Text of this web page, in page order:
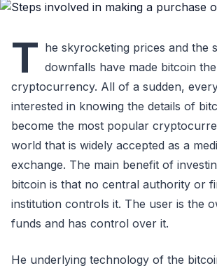
T he skyrocketing prices and the
downfalls have made bitcoin
cryptocurrency. All of a sudden,
interested in knowing the details of
become the most popular
world that is widely accepted as a
exchange. The main benefit of
bitcoin is that no central authority or
institution controls it. The user is the
funds and has control over it.
He underlying technology of the